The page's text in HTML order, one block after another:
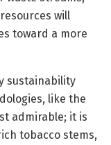
will
toward a more
sustainability
like the
admirable; it is
tobacco stems,